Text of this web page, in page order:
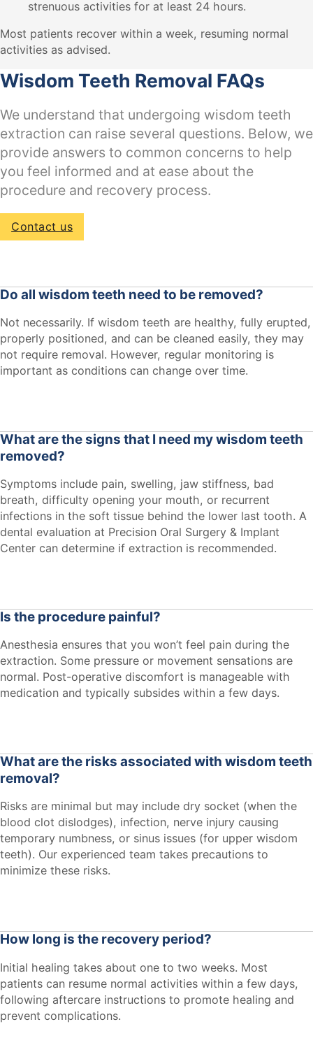
strenuous activities for at least 24 hours.
Most patients recover within a week, resuming normal
activities as advised.
Wisdom Teeth Removal FAQs
We understand that undergoing wisdom teeth
extraction can raise several questions. Below, we
provide answers to common concerns to help
you feel informed and at ease about the
procedure and recovery process.
Contact us
Do all wisdom teeth need to be removed?
Not necessarily. If wisdom teeth are healthy, fully erupted,
properly positioned, and can be cleaned easily, they may
not require removal. However, regular monitoring is
important as conditions can change over time.
What are the signs that I need my wisdom teeth
removed?
Symptoms include pain, swelling, jaw stiffness, bad
breath, difficulty opening your mouth, or recurrent
infections in the soft tissue behind the lower last tooth. A
dental evaluation at Precision Oral Surgery & Implant
Center can determine if extraction is recommended.
Is the procedure painful?
Anesthesia ensures that you won’t feel pain during the
extraction. Some pressure or movement sensations are
normal. Post-operative discomfort is manageable with
medication and typically subsides within a few days.
What are the risks associated with wisdom teeth
removal?
Risks are minimal but may include dry socket (when the
blood clot dislodges), infection, nerve injury causing
temporary numbness, or sinus issues (for upper wisdom
teeth). Our experienced team takes precautions to
minimize these risks.
How long is the recovery period?
Initial healing takes about one to two weeks. Most
patients can resume normal activities within a few days,
following aftercare instructions to promote healing and
prevent complications.